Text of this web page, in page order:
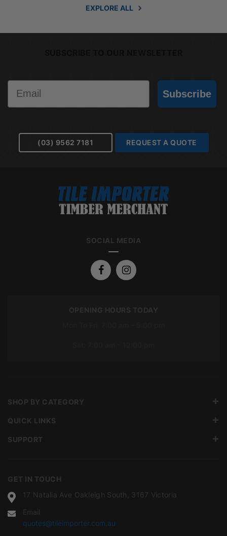
EXPLORE ALL
Subscribe
(03) 9562 7181 REQUEST A QUOTE
SOCIAL MEDIA
OPENING HOURS TODAY
GET IN TOUCH
17 Natalia Ave Oakleigh South, 3167 Victoria
Email
quotes@tileimporter.com.au
SHOP BY CATEGORY
QUICK LINKS
SUPPORT